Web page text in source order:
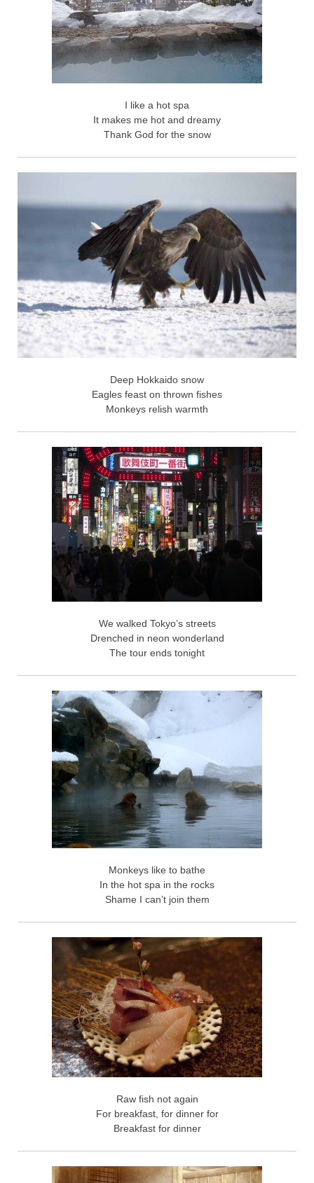
I like a hot spa
It makes me hot and dreamy
Thank God for the snow
Deep Hokkaido snow
Eagles feast on thrown fishes
Monkeys relish warmth
We walked Tokyo’s streets
Drenched in neon wonderland
The tour ends tonight
Monkeys like to bathe
In the hot spa in the rocks
Shame I can’t join them
Raw fish not again
For breakfast, for dinner for
Breakfast for dinner